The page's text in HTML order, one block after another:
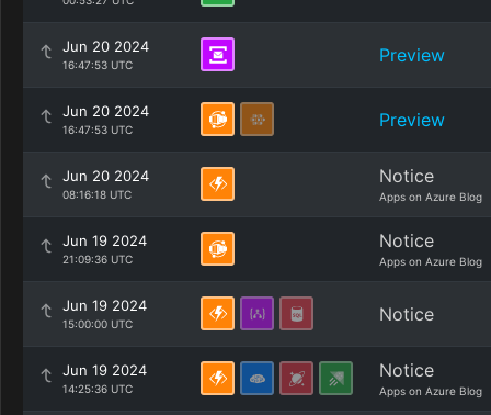
Jun 20 2024
16:47:53 UTC Preview
Jun 20 2024
16:47:53 UTC Preview
Jun 20 2024
08:16:18 UTC
Notice
Apps on Azure Blog
Jun 19 2024
21:09:36 UTC
Notice
Apps on Azure Blog
Jun 19 2024
15:00:00 UTC Notice
Jun 19 2024
14:25:36 UTC
Notice
Apps on Azure Blog